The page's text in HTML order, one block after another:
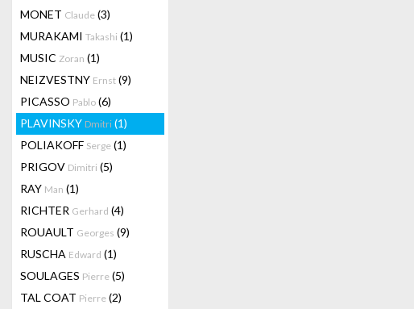
MONET Claude (3)
MURAKAMI Takashi (1)
MUSIC Zoran (1)
NEIZVESTNY Ernst (9)
PICASSO Pablo (6)
PLAVINSKY Dmitri (1)
POLIAKOFF Serge (1)
PRIGOV Dimitri (5)
RAY Man (1)
RICHTER Gerhard (4)
ROUAULT Georges (9)
RUSCHA Edward (1)
SOULAGES Pierre (5)
TAL COAT Pierre (2)